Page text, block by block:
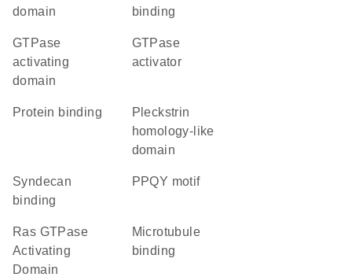
domain
binding
GTPase
activating
domain
GTPase
activator
protein binding
Pleckstrin
homology-like
domain
syndecan
binding
PPQY motif
Ras GTPase
Activating
Domain
microtubule
binding